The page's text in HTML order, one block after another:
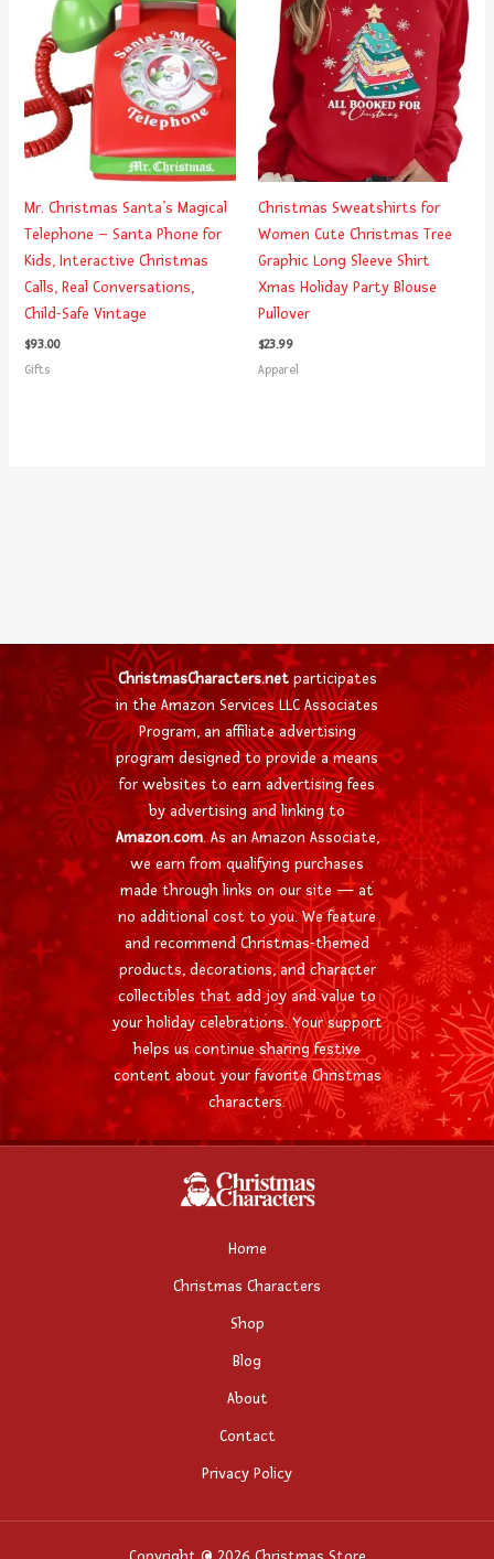
Mr. Christmas Santa’s Magical
Telephone – Santa Phone for
Kids, Interactive Christmas
Calls, Real Conversations,
Child-Safe Vintage
$93.00
Gifts
Christmas Sweatshirts for
Women Cute Christmas Tree
Graphic Long Sleeve Shirt
Xmas Holiday Party Blouse
Pullover
$23.99
Apparel
ChristmasCharacters.netparticipates
in the Amazon Services LLC Associates
Program, an affiliate advertising
program designed to provide a means
for websites to earn advertising fees
by advertising and linking to
Amazon.com. As an Amazon Associate,
we earn from qualifying purchases
made through links on our site — at
no additional cost to you. We feature
and recommend Christmas-themed
products, decorations, and character
collectibles that add joy and value to
your holiday celebrations. Your support
helps us continue sharing festive
content about your favorite Christmas
characters.
Home
Christmas Characters
Shop
Blog
About
Contact
Privacy Policy